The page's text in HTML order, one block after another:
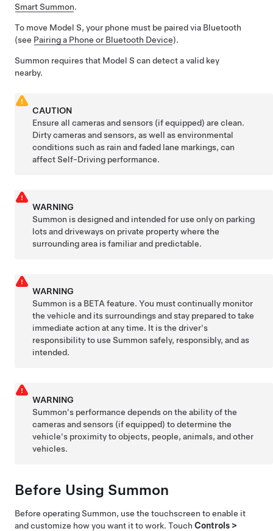
Smart Summon.
To move Model S, your phone must be paired via Bluetooth
(see Pairing a Phone or Bluetooth Device).
Summon requires that Model S can detect a valid key
nearby.
CAUTION
Ensure all cameras and sensors (if equipped) are clean.
Dirty cameras and sensors, as well as environmental
conditions such as rain and faded lane markings, can
affectSelf-Driving performance.
WARNING
Summon is designed and intended for use only on parking
lots and driveways on private property where the
surrounding area is familiar and predictable.
WARNING
Summon is a BETA feature. You must continually monitor
the vehicle and its surroundings and stay prepared to take
immediate action at any time. It is the driver's
responsibility to useSummon safely, responsibly, and as
intended.
WARNING
Summon's performance depends on the ability of the
cameras and sensors (if equipped) to determine the
vehicle's proximity to objects, people, animals, and other
vehicles.
Before Using Summon
Before operatingSummon, use the touchscreen to enable it
and customize how you want it to work. Touch Controls >